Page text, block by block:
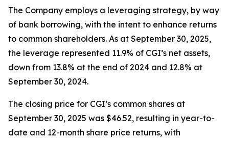
The Company employs a leveraging strategy, by way
of bank borrowing, with the intent to enhance returns
to common shareholders. As at September 30, 2025,
the leverage represented 11.9% of CGI’s net assets,
down from 13.8% at the end of 2024 and 12.8% at
September 30, 2024.
The closing price for CGI’s common shares at
September 30, 2025 was $46.52, resulting in year-to-
date and 12-month share price returns, with